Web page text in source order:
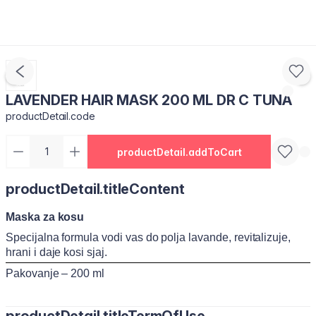
LAVENDER HAIR MASK 200 ML DR C TUNA
productDetail.code
productDetail.addToCart
productDetail.titleContent
Maska za kosu
Specijalna formula vodi vas do polja lavande, revitalizuje,
hrani i daje kosi sjaj.
Pakovanje – 200 ml